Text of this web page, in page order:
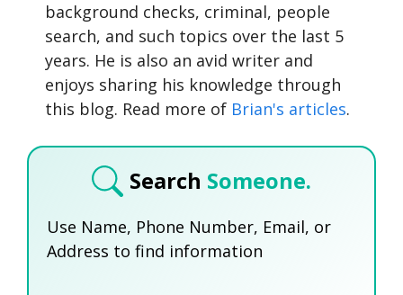
background checks, criminal, people
search, and such topics over the last 5
years. He is also an avid writer and
enjoys sharing his knowledge through
this blog. Read more of Brian's articles.
Search Someone.
Use Name, Phone Number, Email, or
Address to find information